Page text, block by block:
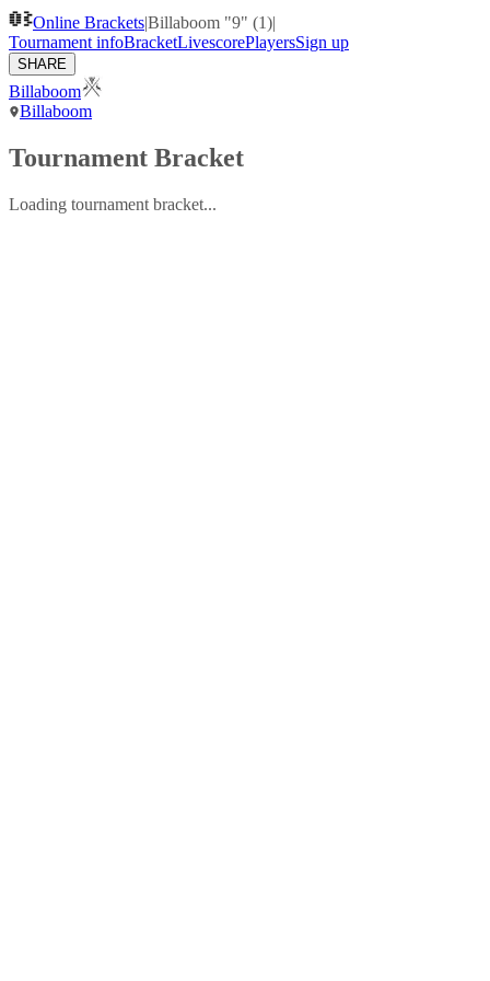
Online Brackets|Billaboom "9" (1)|
Tournament infoBracketLivescorePlayersSign up
SHARE
Billaboom
Billaboom
Tournament Bracket
Loading tournament bracket...